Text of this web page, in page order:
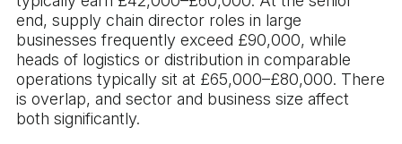
end, supply chain director roles in large
businesses frequently exceed £90,000, while
heads of logistics or distribution in comparable
operations typically sit at £65,000–£80,000. There
is overlap, and sector and business size affect
both significantly.